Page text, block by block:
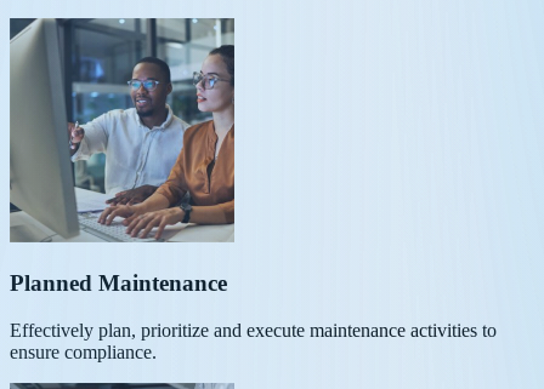
Planned Maintenance
Effectively plan, prioritize and execute maintenance activities to
ensure compliance.